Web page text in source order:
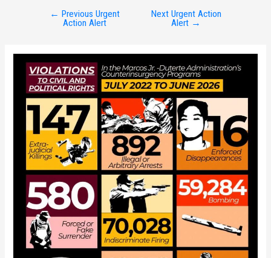
← Previous Urgent
Action Alert
Next Urgent Action
Alert →